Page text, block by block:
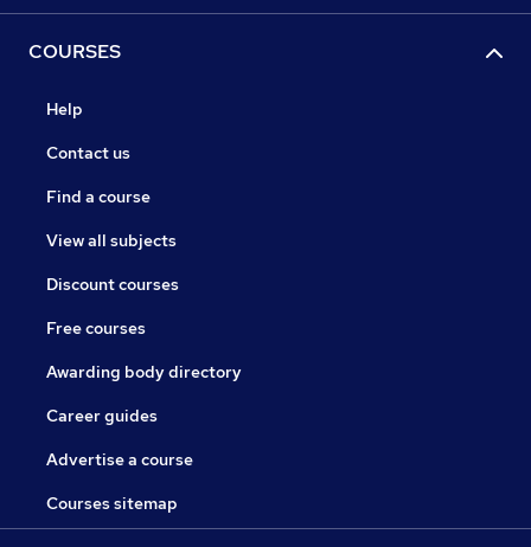
COURSES
Help
Contact us
Find a course
View all subjects
Discount courses
Free courses
Awarding body directory
Career guides
Advertise a course
Courses sitemap